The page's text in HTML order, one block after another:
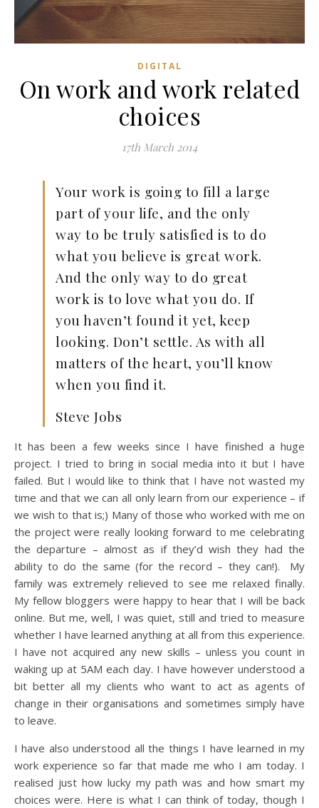
DIGITAL
On work and work related
choices
17th March 2014
Your work is going to fill a large
part of your life, and the only
way to be truly satisfied is to do
what you believe is great work.
And the only way to do great
work is to love what you do. If
you haven’t found it yet, keep
looking. Don’t settle. As with all
matters of the heart, you’ll know
when you find it.
Steve Jobs
It has been a few weeks since I have finished a huge
project. I tried to bring in social media into it but I have
failed. But I would like to think that I have not wasted my
time and that we can all only learn from our experience – if
we wish to that is;) Many of those who worked with me on
the project were really looking forward to me celebrating
the departure – almost as if they’d wish they had the
ability to do the same (for the record – they can!). My
family was extremely relieved to see me relaxed finally.
My fellow bloggers were happy to hear that I will be back
online. But me, well, I was quiet, still and tried to measure
whether I have learned anything at all from this experience.
I have not acquired any new skills – unless you count in
waking up at 5AM each day. I have however understood a
bit better all my clients who want to act as agents of
change in their organisations and sometimes simply have
to leave.
I have also understood all the things I have learned in my
work experience so far that made me who I am today. I
realised just how lucky my path was and how smart my
choices were. Here is what I can think of today, though I